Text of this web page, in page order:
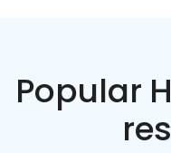
Popular